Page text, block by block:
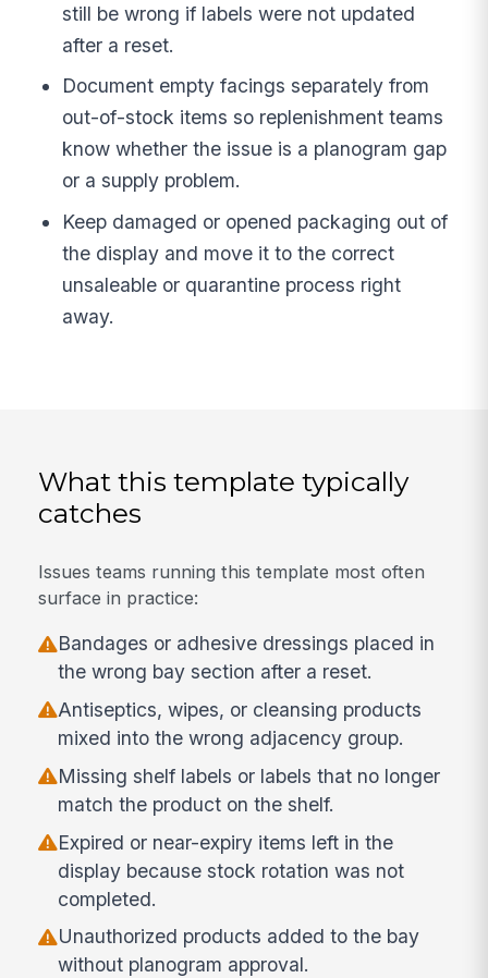
still be wrong if labels were not updated
after a reset.
Document empty facings separately from
out-of-stock items so replenishment teams
know whether the issue is a planogram gap
or a supply problem.
Keep damaged or opened packaging out of
the display and move it to the correct
unsaleable or quarantine process right
away.
What this template typically
catches
Issues teams running this template most often
surface in practice:
Bandages or adhesive dressings placed in
the wrong bay section after a reset.
Antiseptics, wipes, or cleansing products
mixed into the wrong adjacency group.
Missing shelf labels or labels that no longer
match the product on the shelf.
Expired or near-expiry items left in the
display because stock rotation was not
completed.
Unauthorized products added to the bay
without planogram approval.